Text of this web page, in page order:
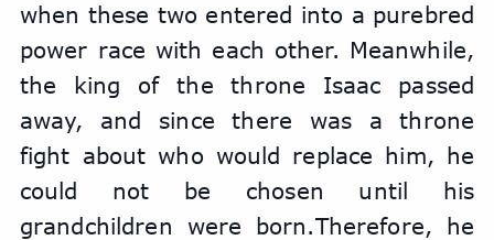
when these two entered into a purebred
power race with each other. Meanwhile,
the king of the throne Isaac passed
away, and since there was a throne
fight about who would replace him, he
could not be chosen until his
grandchildren were born.Therefore, he